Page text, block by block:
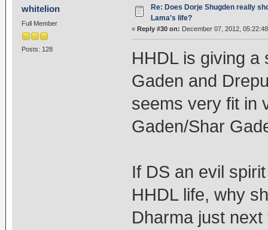
whitelion
Full Member
Posts: 128
Re: Does Dorje Shugden really
Lama's life?
« Reply #30 on: December 07, 2012,
HHDL is giving a
Gaden and
seems very fit in
Gaden/Shar
If DS an evil
HHDL life, why
Dharma just